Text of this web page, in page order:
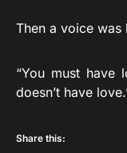
Then a voice
“You must have
doesn’t have
Share this: